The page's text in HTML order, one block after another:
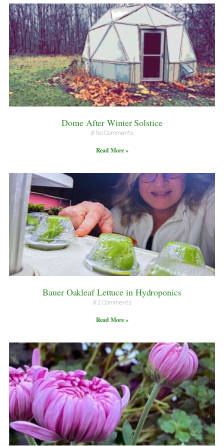
Dome After Winter Solstice
No Comments
Read More »
Bauer Oakleaf Lettuce in Hydroponics
2 Comments
Read More »